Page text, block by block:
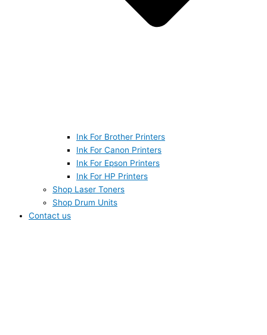
Ink For Brother Printers
Ink For Canon Printers
Ink For Epson Printers
Ink For HP Printers
Shop Laser Toners
Shop Drum Units
Contact us